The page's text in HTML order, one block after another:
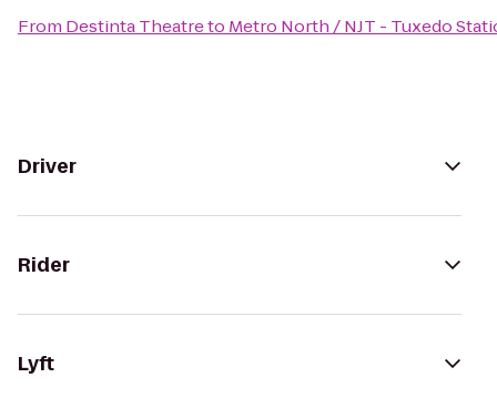
From Destinta Theatreto Metro North / NJT - Tuxedo
Driver
Rider
Lyft